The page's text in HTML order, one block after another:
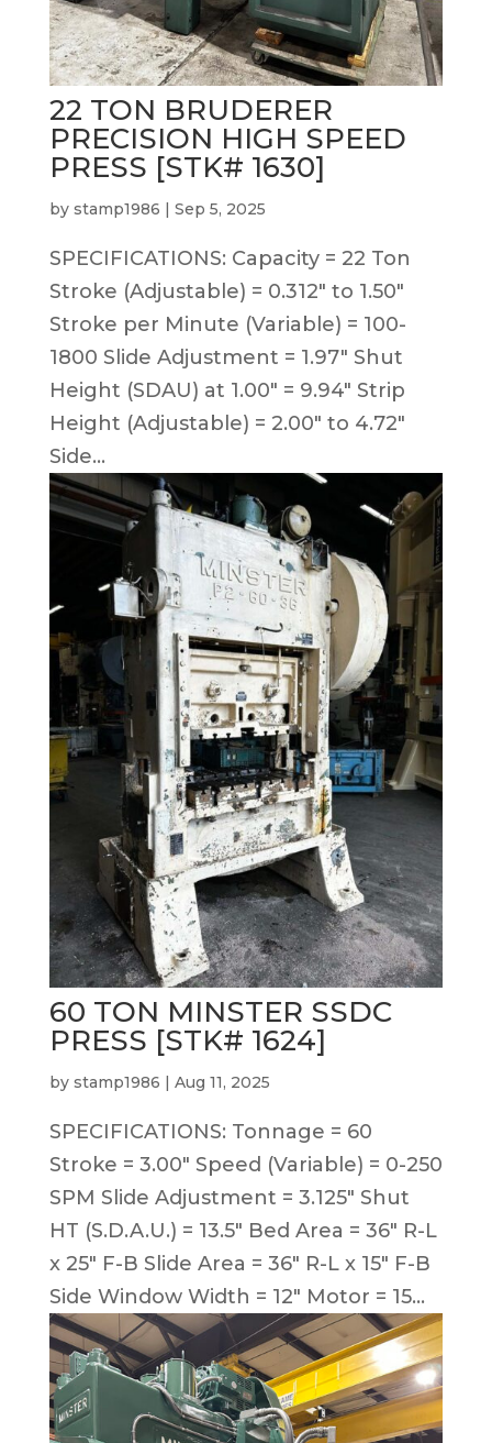
22 TON BRUDERER
PRECISION HIGH SPEED
PRESS [STK# 1630]
by stamp1986 | Sep 5, 2025
SPECIFICATIONS: Capacity = 22 Ton
Stroke (Adjustable) = 0.312″ to 1.50″
Stroke per Minute (Variable) = 100-
1800 Slide Adjustment = 1.97″ Shut
Height (SDAU) at 1.00″ = 9.94″ Strip
Height (Adjustable) = 2.00″ to 4.72″
Side...
60 TON MINSTER SSDC
PRESS [STK# 1624]
by stamp1986 Aug 11, 2025
SPECIFICATIONS: Tonnage = 60
Stroke = 3.00″ Speed (Variable) = 0-250
SPM Slide Adjustment = 3.125″ Shut
HT (S.D.A.U.) = 13.5″ Bed Area = 36″ R-L
x 25″ F-B Slide Area = 36″ R-L x 15″ F-B
Side Window Width = 12″ Motor = 15...